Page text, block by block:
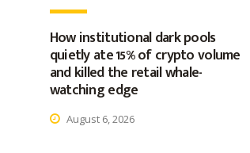
How institutional dark pools
quietly ate 15% of crypto volume
and killed the retail whale-
watching edge
August 6, 2026